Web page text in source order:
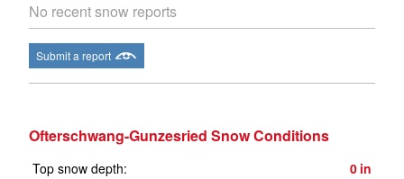
No recent snow reports
Submit a report
Ofterschwang-Gunzesried Snow Conditions
Top snow depth: 0 in